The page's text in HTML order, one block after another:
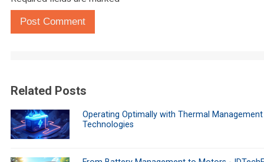
Post Comment
Related Posts
Operating Optimally with Thermal Management
Technologies